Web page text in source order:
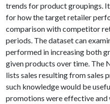
trends for product groupings.
for how the target retailer
comparison with competitor
periods. The dataset can
performed in increasing both
given products over time. The
lists sales resulting from sales
such knowledge would be
promotions were effective